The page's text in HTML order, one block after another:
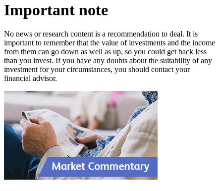
Important note
No news or research content is a recommendation to deal. It is
important to remember that the value of investments and the income
from them can go down as well as up, so you could get back less
than you invest. If you have any doubts about the suitability of any
investment for your circumstances, you should contact your
financial advisor.